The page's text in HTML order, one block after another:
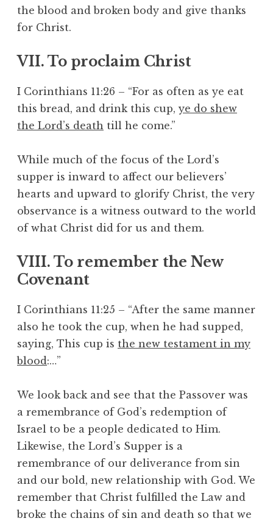
the blood and broken body and give thanks
for Christ.
VII. To proclaim Christ
I Corinthians 11:26 – “For as often as ye eat
this bread, and drink this cup, ye do shew
the Lord’s death till he come.”
While much of the focus of the Lord’s
supper is inward to affect our believers’
hearts and upward to glorify Christ, the very
observance is a witness outward to the world
of what Christ did for us and them.
VIII. To remember the New
Covenant
I Corinthians 11:25 – “After the same manner
also he took the cup, when he had supped,
saying, This cup is the new testament in my
blood :…”
We look back and see that the Passover was
a remembrance of God’s redemption of
Israel to be a people dedicated to Him.
Likewise, the Lord’s Supper is a
remembrance of our deliverance from sin
and our bold, new relationship with God. We
remember that Christ fulfilled the Law and
broke the chains of sin and death so that we